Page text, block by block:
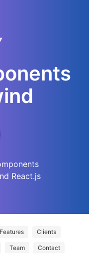
React.js
Features Clients
Team Contact